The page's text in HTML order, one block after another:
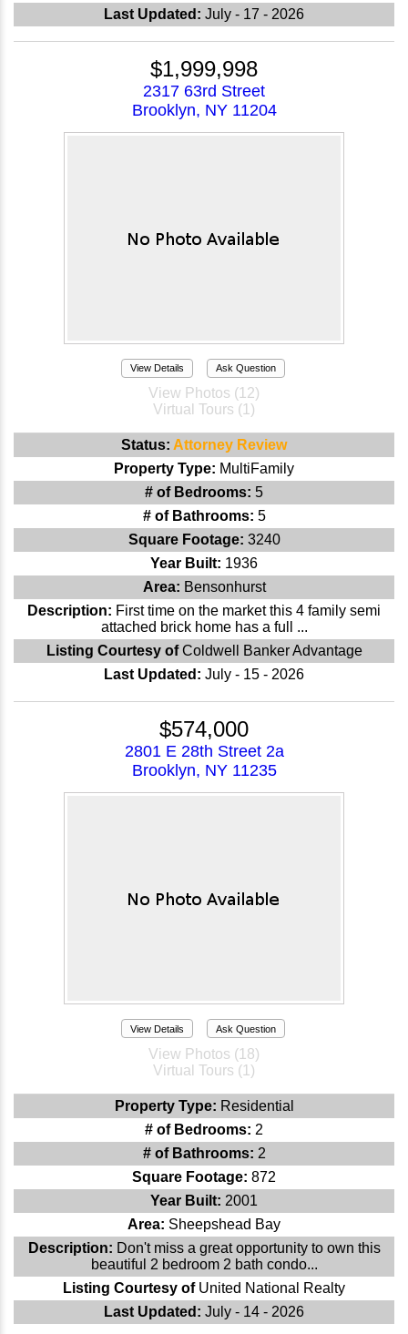
Last Updated: July - 17 - 2026
$1,999,998
2317 63rd Street
Brooklyn, NY 11204
View Details Ask Question
View Photos (12)
Virtual Tours (1)
Status: Attorney Review
Property Type: MultiFamily
# of Bedrooms: 5
# of Bathrooms: 5
Square Footage: 3240
Year Built: 1936
Area: Bensonhurst
Description: First time on the market this 4 family semi
attached brick home has a full ...
Listing Courtesy ofColdwell Banker Advantage
Last Updated: July - 15 - 2026
$574,000
2801 E 28th Street 2a
Brooklyn, NY 11235
View Details Ask Question
View Photos (18)
Virtual Tours (1)
Property Type: Residential
# of Bedrooms: 2
# of Bathrooms: 2
Square Footage: 872
Year Built: 2001
Area: Sheepshead Bay
Description: Don't miss a great opportunity to own this
beautiful 2 bedroom 2 bath condo...
Listing Courtesy of United National Realty
Last Updated: July - 14 - 2026